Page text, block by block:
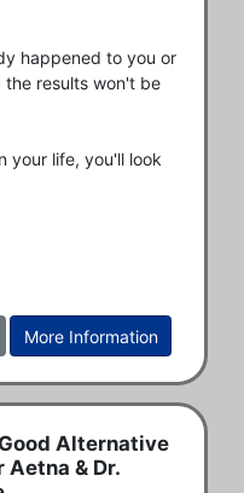
happened to you or
the results won't be
your life, you'll look
More Information
Alternative
& Dr.